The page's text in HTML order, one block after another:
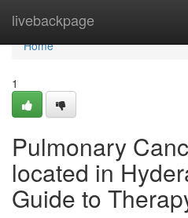
livebackpage
Home
Home
1
Pulmonary
located in
Guide to